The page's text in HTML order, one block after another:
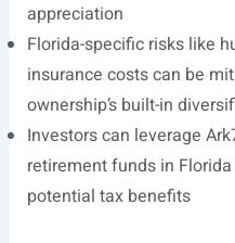
appreciation
Florida-specific risks like
insurance costs can be
ownership’s built-in
Investors can leverage
retirement funds in
potential tax benefits